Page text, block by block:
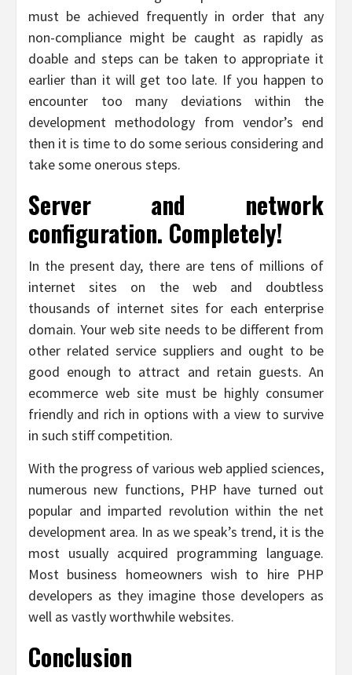
must be achieved frequently in order that any
non-compliance might be caught as rapidly as
doable and steps can be taken to appropriate it
earlier than it will get too late. If you happen to
encounter too many deviations within the
development methodology from vendor’s end
then it is time to do some serious considering and
take some onerous steps.
Server and network
configuration. Completely!
In the present day, there are tens of millions of
internet sites on the web and doubtless
thousands of internet sites for each enterprise
domain. Your web site needs to be different from
other related service suppliers and ought to be
good enough to attract and retain guests. An
ecommerce web site must be highly consumer
friendly and rich in options with a view to survive
in such stiff competition.
With the progress of various web applied sciences,
numerous new functions, PHP have turned out
popular and imparted revolution within the net
development area. In as we speak’s trend, it is the
most usually acquired programming language.
Most business homeowners wish to hire PHP
developers as they imagine those developers as
well as vastly worthwhile websites.
Conclusion